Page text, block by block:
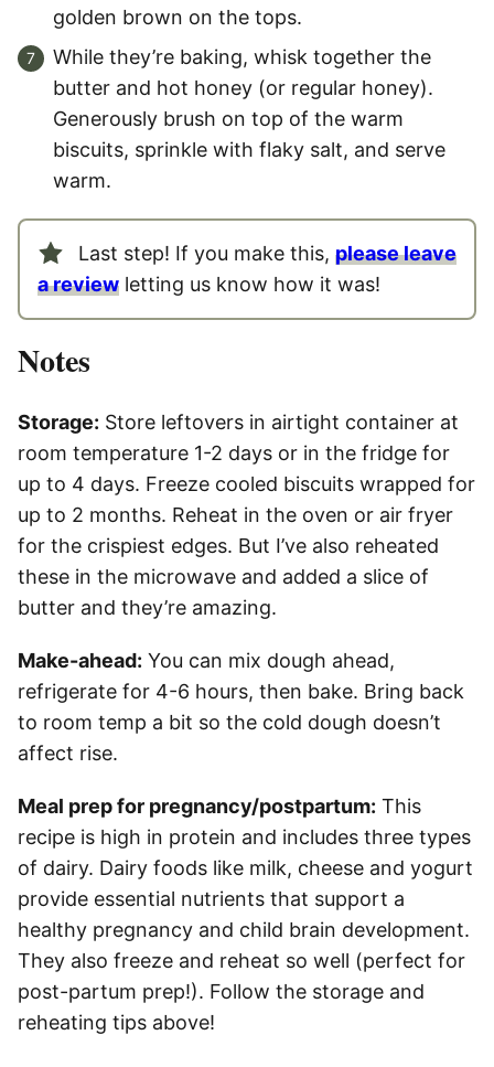
golden brown on the tops.
While they’re baking, whisk together the
butter and hot honey (or regular honey).
Generously brush on top of the warm
biscuits, sprinkle with flaky salt, and serve
warm.
Last step! If you make this, please leave
a review letting us know how it was!
Notes
Storage: Store leftovers in airtight container at
room temperature 1-2 days or in the fridge for
up to 4 days. Freeze cooled biscuits wrapped for
up to 2 months. Reheat in the oven or air fryer
for the crispiest edges. But I’ve also reheated
these in the microwave and added a slice of
butter and they’re amazing.
Make-ahead: You can mix dough ahead,
refrigerate for 4-6 hours, then bake. Bring back
to room temp a bit so the cold dough doesn’t
affect rise.
Meal prep for pregnancy/postpartum: This
recipe is high in protein and includes three types
of dairy. Dairy foods like milk, cheese and yogurt
provide essential nutrients that support a
healthy pregnancy and child brain development.
They also freeze and reheat so well (perfect for
post-partum prep!). Follow the storage and
reheating tips above!